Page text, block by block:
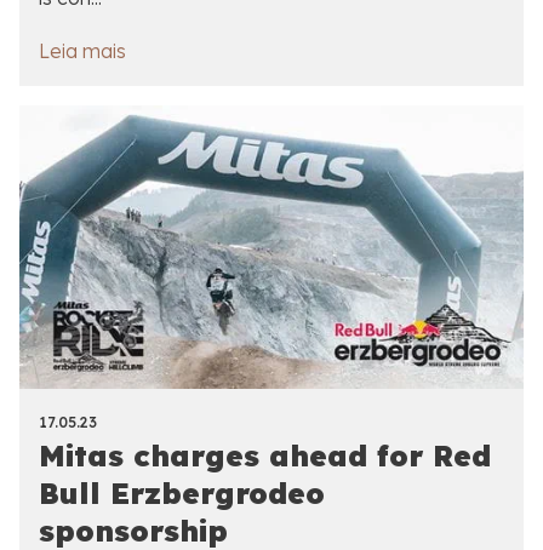
Leia mais
17.05.23
Mitas charges ahead for Red
Bull Erzbergrodeo
sponsorship